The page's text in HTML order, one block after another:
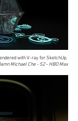
with V-ray for SketchUp.
Michael Che - S2 - HBO Max